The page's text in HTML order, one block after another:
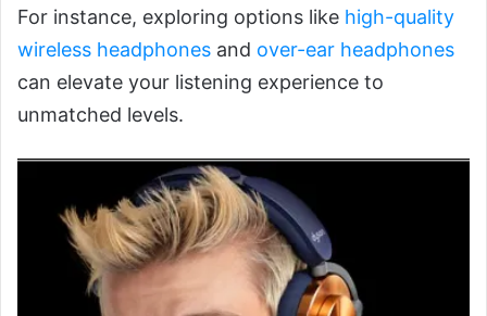
For instance, exploring options like high-quality
wireless headphones and over-ear headphones
can elevate your listening experience to
unmatched levels.